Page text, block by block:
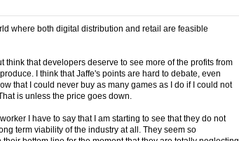
where both digital distribution and retail are feasible
think that developers deserve to see more of the profits from
I think that Jaffe's points are hard to debate, even
that I could never buy as many games as I do if I could not
is unless the price goes down.
I have to say that I am starting to see that they do not
term viability of the industry at all. They seem so